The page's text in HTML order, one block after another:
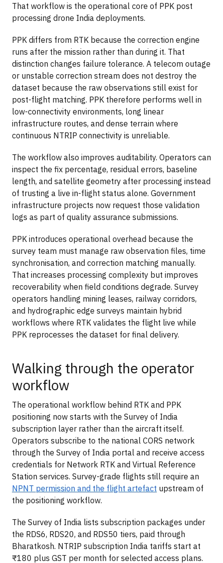
That workflow is the operational core of PPK post
processing drone India deployments.
PPK differs from RTK because the correction engine
runs after the mission rather than during it. That
distinction changes failure tolerance. A telecom outage
or unstable correction stream does not destroy the
dataset because the raw observations still exist for
post-flight matching. PPK therefore performs well in
low-connectivity environments, long linear
infrastructure routes, and dense terrain where
continuous NTRIP connectivity is unreliable.
The workflow also improves auditability. Operators can
inspect the fix percentage, residual errors, baseline
length, and satellite geometry after processing instead
of trusting a live in-flight status alone. Government
infrastructure projects now request those validation
logs as part of quality assurance submissions.
PPK introduces operational overhead because the
survey team must manage raw observation files, time
synchronisation, and correction matching manually.
That increases processing complexity but improves
recoverability when field conditions degrade. Survey
operators handling mining leases, railway corridors,
and hydrographic edge surveys maintain hybrid
workflows where RTK validates the flight live while
PPK reprocesses the dataset for final delivery.
Walking through the operator
workflow
The operational workflow behind RTK and PPK
positioning now starts with the Survey of India
subscription layer rather than the aircraft itself.
Operators subscribe to the national CORS network
through the Survey of India portal and receive access
credentials for Network RTK and Virtual Reference
Station services. Survey-grade flights still require an
NPNT permission and the flight artefact upstream of
the positioning workflow.
The Survey of India lists subscription packages under
the RDS6, RDS20, and RDS50 tiers, paid through
Bharatkosh. NTRIP subscription India tariffs start at
₹180 plus GST per month for selected access plans.